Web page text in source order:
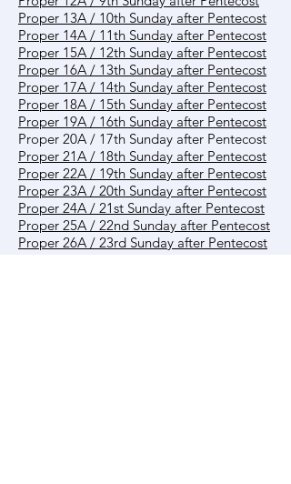
Proper 13A / 10th Sunday after Pentecost
Proper 14A / 11th Sunday after Pentecost
Proper 15A / 12th Sunday after Pentecost
Proper 16A / 13th Sunday after Pentecost
Proper 17A / 14th Sunday after Pentecost
Proper 18A / 15th Sunday after Pentecost
Proper 19A / 16th Sunday after Pentecost
Proper 20A / 17th Sunday after Pentecost
Proper 21A / 18th Sunday after Pentecost
Proper 22A / 19th Sunday after Pentecost
Proper 23A / 20th Sunday after Pentecost
Proper 24A / 21st Sunday after Pentecost
Proper 25A / 22nd Sunday after Pentecost
Proper 26A / 23rd Sunday after Pentecost